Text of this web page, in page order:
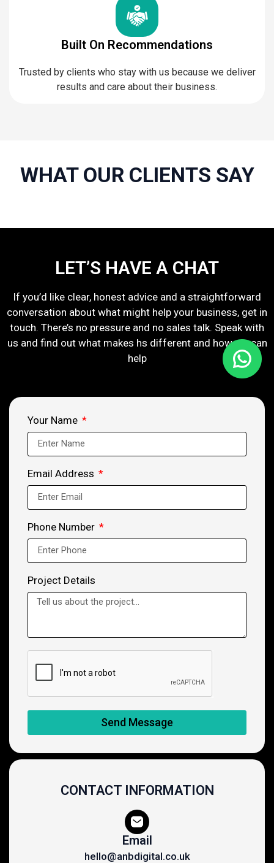
Built On Recommendations
Trusted by clients who stay with us because we deliver
results and care about their business.
WHAT OUR CLIENTS SAY
LET’S HAVE A CHAT
If you’d like clear, honest advice and a straightforward
conversation about what might help your business, get in
touch. There’s no pressure and no sales talk. Speak with
us and find out what makes hs different and how we can
help
Your Name
Email Address
Phone Number
Project Details
Send Message
CONTACT INFORMATION
Email
hello@anbdigital.co.uk